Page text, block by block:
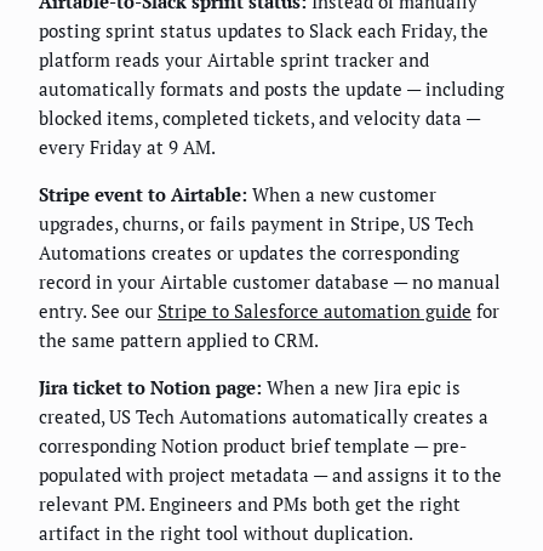
posting sprint status updates to Slack each Friday, the
platform reads your Airtable sprint tracker and
automatically formats and posts the update — including
blocked items, completed tickets, and velocity data —
every Friday at 9 AM.
Stripe event to Airtable: When a new customer
upgrades, churns, or fails payment in Stripe, US Tech
Automations creates or updates the corresponding
record in your Airtable customer database — no manual
entry. See our Stripe to Salesforce automation guide for
the same pattern applied to CRM.
Jira ticket to Notion page: When a new Jira epic is
created, US Tech Automations automatically creates a
corresponding Notion product brief template — pre-
populated with project metadata — and assigns it to the
relevant PM. Engineers and PMs both get the right
artifact in the right tool without duplication.